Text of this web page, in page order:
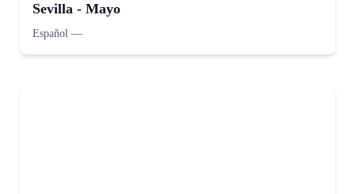
Sevilla - Mayo
Español —